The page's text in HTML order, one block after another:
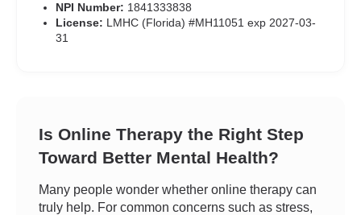
NPI Number: 1841333838
License: LMHC (Florida) #MH11051 exp 2027-03-
31
Is Online Therapy the Right Step
Toward Better Mental Health?
Many people wonder whether online therapy can
truly help. For common concerns such as stress,